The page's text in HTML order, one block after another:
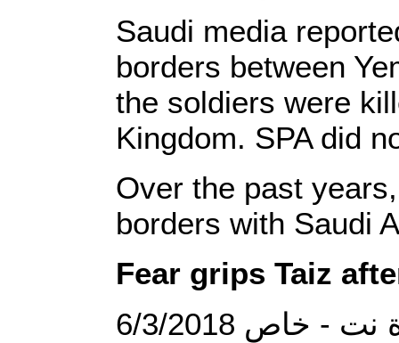
Saudi media
borders between
the soldiers were
Kingdom. SPA did
Over the past
borders with Saudi
Fear grips Taiz
نت - خاص